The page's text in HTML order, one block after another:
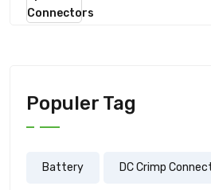
Populer Tag
Battery DC Crimp